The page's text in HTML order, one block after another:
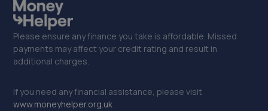
34. Middlemore Coachworks ltd
Middlemore Rd, Middlemore Business
Park,Birmingham,B66 2EH
4.0 miles away
35. Halfords Autocentre West Bromwich
Please ensure any finance you take is affordable. Missed
payments may affect your credit rating and result in
additional charges.
If you need any financial assistance, please visit
www.moneyhelper.org.uk